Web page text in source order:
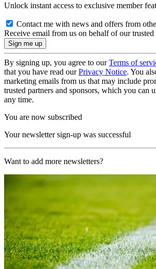
Unlock instant access to exclusive member
Contact me with news and offers from
Receive email from us on behalf of our trusted
By signing up, you agree to ourTerms of
that you have read ourPrivacy Notice. You
marketing emails from us that may include
trusted partners and sponsors, which you can
any time.
You are now subscribed
Your newsletter sign-up was successful
Want to add more newsletters?